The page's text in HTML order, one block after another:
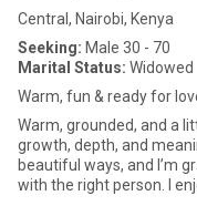
Central, Nairobi, Kenya
Seeking: Male 30 - 70
Marital Status: Widowed
Warm, fun & ready for
Warm, grounded, and a
growth, depth, and
beautiful ways, and I’m
with the right person. I